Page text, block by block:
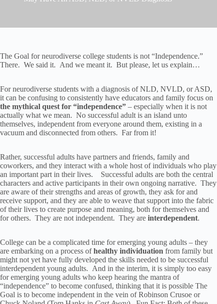
The Goal for neurodiverse college students is not “Independence.”
There. We said it. And we meant it. But please, let us explain…
For neurodiverse students with a diagnosis of NLD, NVLD, or ASD,
it can be confusing to consistently have educators and family focus on
the mythical quest for “independence” – especially when it is not
actually what we mean. No successful adult is an island unto
themselves, independent from everyone around them, existing in a
vacuum and disconnected from others. Far from it!
Rather, successful adults have partners and friends, family and
coworkers, and they interact with a whole host of individuals who play
an important part in their lives. Successful adults are both the central
characters and active participants in their own ongoing narrative. They
are aware of their strengths and areas of growth, they ask for and
receive support, and they are able to weave that support into the fabric
of their lives to create purpose and meaning, both for themselves and
for others. They are not independent. They are interdependent.
College can be a complicated time for emerging young adults – they
are embarking on a process ofhealthy individuation from family but
might not yet have fully developed the skills needed to be successful
interdependent young adults. And in the interim, it is simply too easy
for emerging young adults who keep hearing the mantra of
“independence” to become confused, thinking that it is possible The
Goal is to become independent in the vein of Robinson Crusoe or